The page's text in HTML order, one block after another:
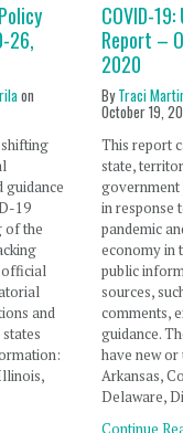
26,
on
guidance
19
of the
and
COVID-
Report –
2020
ByTraci
October 19,
This report
state,
government
in response
pandemic
economy in
public
sources,
comments,
guidance.
have new
Arkansas,
Delaware,
Continue